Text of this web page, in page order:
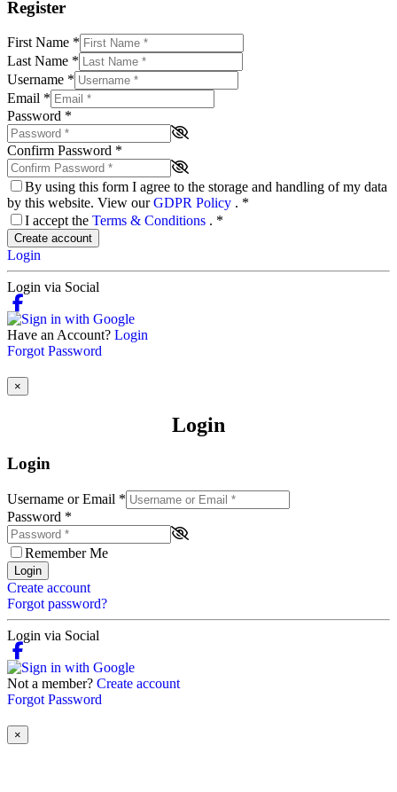
Register
First Name *
Last Name *
Username *
Email *
Password *
Confirm Password *
By using this form I agree to the storage and handling of my data
by this website. View ourGDPR Policy . *
I accept the Terms & Conditions . *
Create account
Login
Login via Social
Have an Account? Login
Forgot Password
×
Login
Login
Username or Email *
Password *
Remember Me
Login
Create account
Forgot password?
Login via Social
Not a member? Create account
Forgot Password
×